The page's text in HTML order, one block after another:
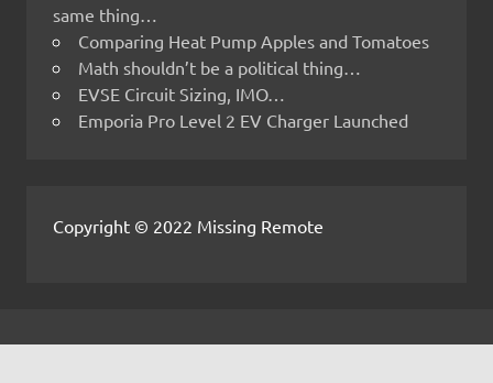
same thing…
Comparing Heat Pump Apples and Tomatoes
Math shouldn’t be a political thing…
EVSE Circuit Sizing, IMO…
Emporia Pro Level 2 EV Charger Launched
Copyright © 2022 Missing Remote